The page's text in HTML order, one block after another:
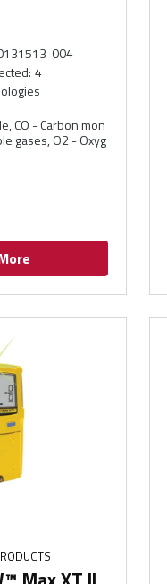
004
: 4
CO - Carbon mon
gases, O2 - Oxyg